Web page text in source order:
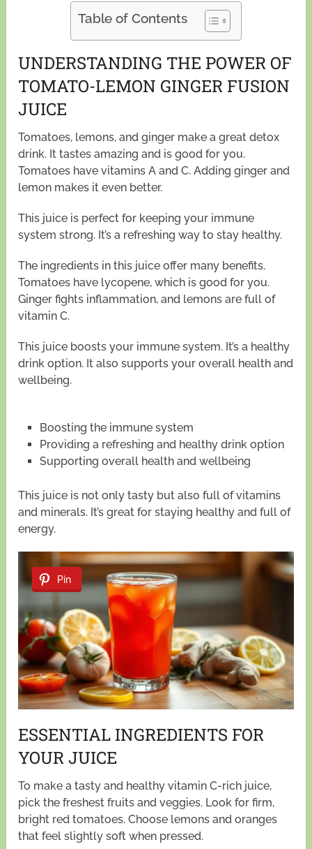
Table of Contents
UNDERSTANDING THE POWER OF
TOMATO-LEMON GINGER FUSION
JUICE
Tomatoes, lemons, and ginger make a great detox
drink. It tastes amazing and is good for you.
Tomatoes have vitamins A and C. Adding ginger and
lemon makes it even better.
This juice is perfect for keeping your immune
system strong. It’s a refreshing way to stay healthy.
The ingredients in this juice offer many benefits.
Tomatoes have lycopene, which is good for you.
Ginger fights inflammation, and lemons are full of
vitamin C.
This juice boosts your immune system. It’s a healthy
drink option. It also supports your overall health and
wellbeing.
Boosting the immune system
Providing a refreshing and healthy drink option
Supporting overall health and wellbeing
This juice is not only tasty but also full of vitamins
and minerals. It’s great for staying healthy and full of
energy.
Pin
ESSENTIAL INGREDIENTS FOR
YOUR JUICE
To make a tasty and healthy vitamin C-rich juice,
pick the freshest fruits and veggies. Look for firm,
bright red tomatoes. Choose lemons and oranges
that feel slightly soft when pressed.